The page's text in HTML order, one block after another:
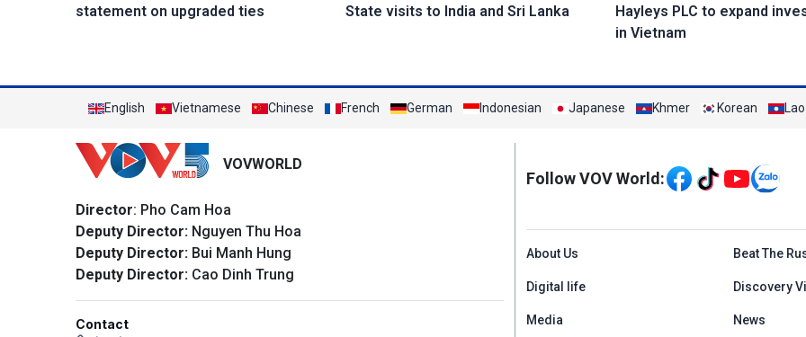
statement on upgraded ties
State visits to India and Sri Lanka
Hayleys PLC to expand
in Vietnam
English Vietnamese Chinese French German Indonesian Japanese Khmer Korean Lao
VOVWORLD
Director: Pho Cam Hoa
Deputy Director: Nguyen Thu Hoa
Deputy Director: Bui Manh Hung
Deputy Director: Cao Dinh Trung
Contact
Mạng xã hội
Follow VOV World:
Menu footer tiếng
About Us Beat The
Digital life Discovery
Media News